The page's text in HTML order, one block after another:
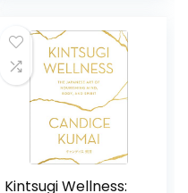
Kintsugi Wellness: